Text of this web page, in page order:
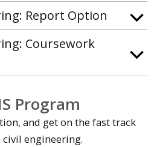
Report Option
Coursework
Program
and get on the fast track
engineering.